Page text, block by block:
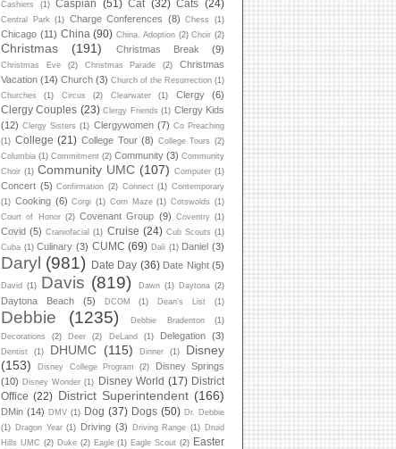
Cashiers (1) Caspian (51) Cat (32) Cats (24)
Central Park (1) Charge Conferences (8) Chess (1)
Chicago (11) China (90) China. Adoption (2) Choir (2)
Christmas (191) Christmas Break (9)
Christmas Eve (2) Christmas Parade (2)
Christmas
Vacation (14) Church (3) Church of the Resurrection (1)
Churches
(1) Circus (2) Clearwater (1) Clergy (6)
Clergy Couples (23) Clergy Friends (1) Clergy Kids
(12) Clergy Sisters (1) Clergywomen (7) Co Preaching
(1) College (21) College Tour (8) College Tours (2)
Columbia (1) Commitment (2) Community (3) Community
Choir (1) Community UMC (107) Computer (1)
Concert (5) Confirmation (2) Connect (1) Contemporary
(1) Cooking (6) Corgi (1) Corn Maze (1) Cotswolds
(1)
Court of Honor (2) Covenant Group (9) Coventry (1)
Covid (5) Craniofacial (1) Cruise (24) Cub Scouts (1)
Cuba (1) Culinary (3) CUMC (69) Dali (1) Daniel (3)
Daryl (981) Date Day (36) Date Night (5)
David (1) Davis (819) Dawn (1) Daytona (2)
Daytona Beach (5) DCOM (1) Dean's List (1)
Debbie (1235) Debbie Bradenton
(1)
Decorations
(2) Deer (2) DeLand (1) Delegation (3)
Dentist (1) DHUMC (115) Dinner (1)
Disney
(153)
Disney College Program (2)
Disney Springs
(10) Disney Wonder (1) Disney World (17) District
Office (22) District Superintendent (166)
DMin (14) DMV (1) Dog (37) Dogs (50) Dr. Debbie
(1) Dragon Year (1) Driving (3) Driving Range (1) Druid
Hills UMC (2) Duke (2) Eagle (1) Eagle Scout (2) Easter